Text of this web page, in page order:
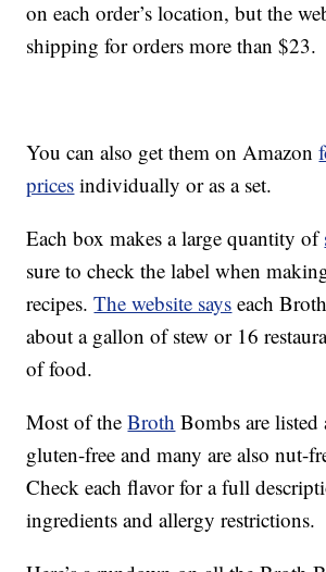
on each order’s location, but the
shipping for orders more than $23.
You can also get them on Amazon
prices individually or as a set.
Each box makes a large quantity of
sure to check the label when
recipes.The website says each
about a gallon of stew or 16
of food.
Most of theBroth Bombs are listed
gluten-free and many are also nut-
Check each flavor for a full
ingredients and allergy restrictions.